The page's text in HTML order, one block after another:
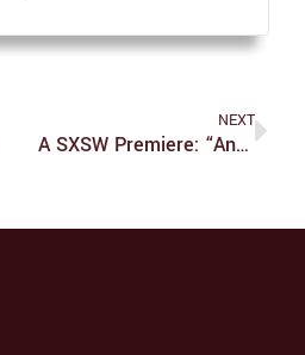
NEXT
A SXSW Premiere: “Another Simple Favor”